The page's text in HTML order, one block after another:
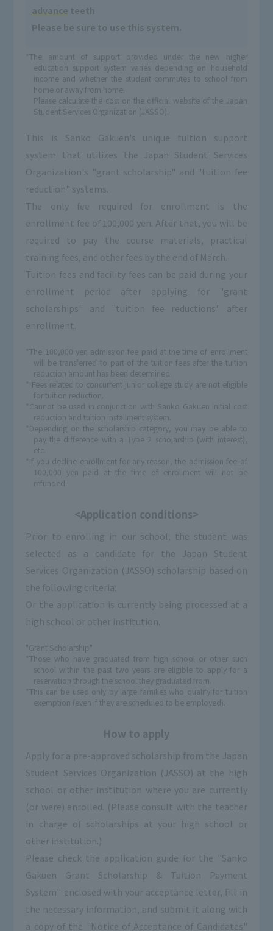
advance teeth
Please be sure to use this system.
*The amount of support provided under the new higher
education support system varies depending on household
income and whether the student commutes to school from
home or away from home.
Please calculate the cost on the official website of the Japan
Student Services Organization (JASSO).
This is Sanko Gakuen's unique tuition support
system that utilizes the Japan Student Services
Organization's "grant scholarship" and "tuition fee
reduction" systems.
The only fee required for enrollment is the
enrollment fee of 100,000 yen. After that, you will be
required to pay the course materials, practical
training fees, and other fees by the end of March.
Tuition fees and facility fees can be paid during your
enrollment period after applying for "grant
scholarships" and "tuition fee reductions" after
enrollment.
*The 100,000 yen admission fee paid at the time of enrollment
will be transferred to part of the tuition fees after the tuition
reduction amount has been determined.
* Fees related to concurrent junior college study are not eligible
for tuition reduction.
*Cannot be used in conjunction with Sanko Gakuen initial cost
reduction and tuition installment system.
*Depending on the scholarship category, you may be able to
pay the difference with a Type 2 scholarship (with interest),
etc.
*If you decline enrollment for any reason, the admission fee of
100,000 yen paid at the time of enrollment will not be
refunded.
<Application conditions>
Prior to enrolling in our school, the student was
selected as a candidate for the Japan Student
Services Organization (JASSO) scholarship based on
the following criteria:
Or the application is currently being processed at a
high school or other institution.
"Grant Scholarship"
*Those who have graduated from high school or other such
school within the past two years are eligible to apply for a
reservation through the school they graduated from.
*This can be used only by large families who qualify for tuition
exemption (even if they are scheduled to be employed).
How to apply
Apply for a pre-approved scholarship from the Japan
Student Services Organization (JASSO) at the high
school or other institution where you are currently
(or were) enrolled. (Please consult with the teacher
in charge of scholarships at your high school or
other institution.)
Please check the application guide for the "Sanko
Gakuen Grant Scholarship & Tuition Payment
System" enclosed with your acceptance letter, fill in
the necessary information, and submit it along with
a copy of the "Notice of Acceptance of Candidates"